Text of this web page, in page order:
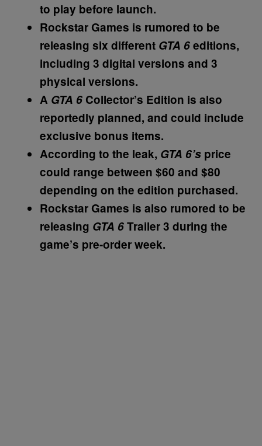
to play before launch.
Rockstar Games is rumored to be
releasing six different GTA 6editions,
including 3 digital versions and 3
physical versions.
A GTA 6 Collector’s Edition is also
reportedly planned, and could include
exclusive bonus items.
According to the leak, GTA 6’s price
could range between $60 and $80
depending on the edition purchased.
Rockstar Games is also rumored to be
releasing GTA 6Trailer 3 during the
game’s pre-order week.